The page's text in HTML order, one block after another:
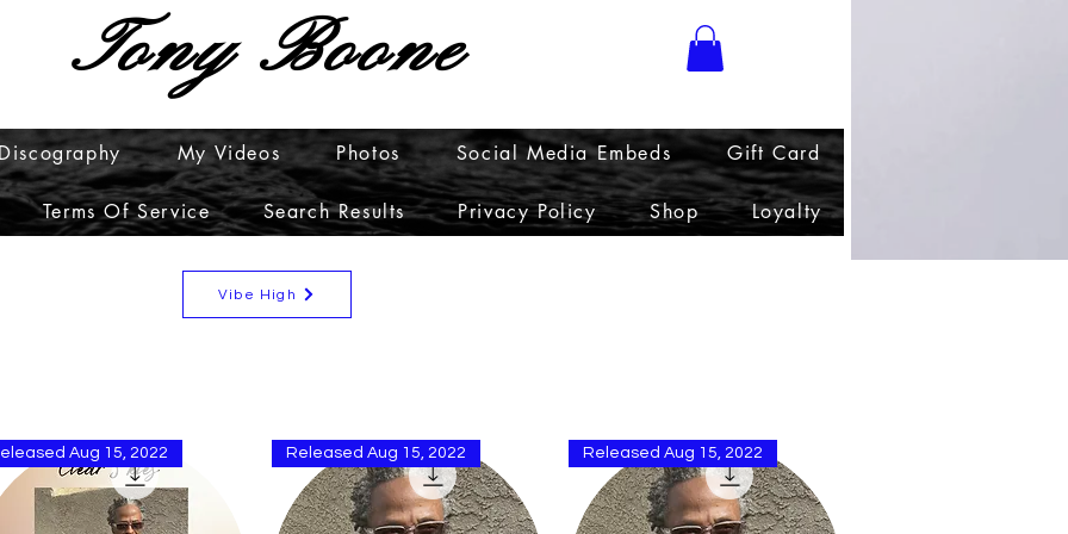
Tony Boone
My Videos Photos Social Media Embeds Gift Card
Terms Of Service Search Results Privacy Policy Shop Loyalty
Vibe High
Aug 15, 2022 Released Aug 15, 2022 Released Aug 15, 2022